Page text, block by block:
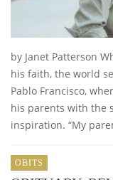
by Janet Patterson
his faith, the world
Pablo Francisco,
his parents with the
inspiration. “My
OBITS